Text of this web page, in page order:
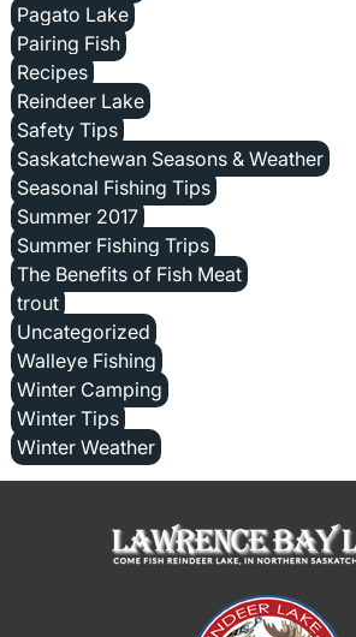
Pagato Lake
Pairing Fish
Recipes
Reindeer Lake
Safety Tips
Saskatchewan Seasons & Weather
Seasonal Fishing Tips
Summer 2017
Summer Fishing Trips
The Benefits of Fish Meat
trout
Uncategorized
Walleye Fishing
Winter Camping
Winter Tips
Winter Weather